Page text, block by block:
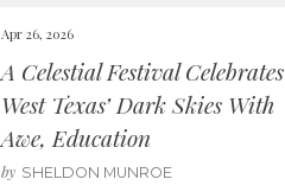
Apr 26, 2026
A Celestial Festival Celebrates
West Texas’ Dark Skies With
Awe, Education
by SHELDON MUNROE